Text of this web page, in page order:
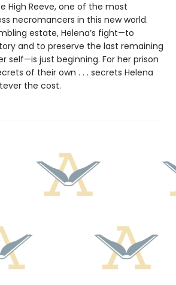
High Reeve, one of the most
necromancers in this new world.
estate, Helena’s fight—to
and to preserve the last remaining
self—is just beginning. For her prison
of their own . . . secrets Helena
the cost.